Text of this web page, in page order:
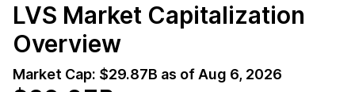
LVS Market Capitalization
Overview
Market Cap: $29.87B as of Aug 6, 2026